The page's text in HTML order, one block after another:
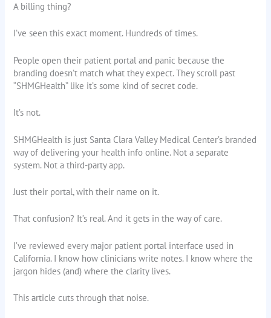
A billing thing?
I’ve seen this exact moment. Hundreds of times.
People open their patient portal and panic because the
branding doesn’t match what they expect. They scroll past
“SHMGHealth” like it’s some kind of secret code.
It’s not.
SHMGHealth is just Santa Clara Valley Medical Center’s branded
way of delivering your health info online. Not a separate
system. Not a third-party app.
Just their portal, with their name on it.
That confusion? It’s real. And it gets in the way of care.
I’ve reviewed every major patient portal interface used in
California. I know how clinicians write notes. I know where the
jargon hides (and) where the clarity lives.
This article cuts through that noise.